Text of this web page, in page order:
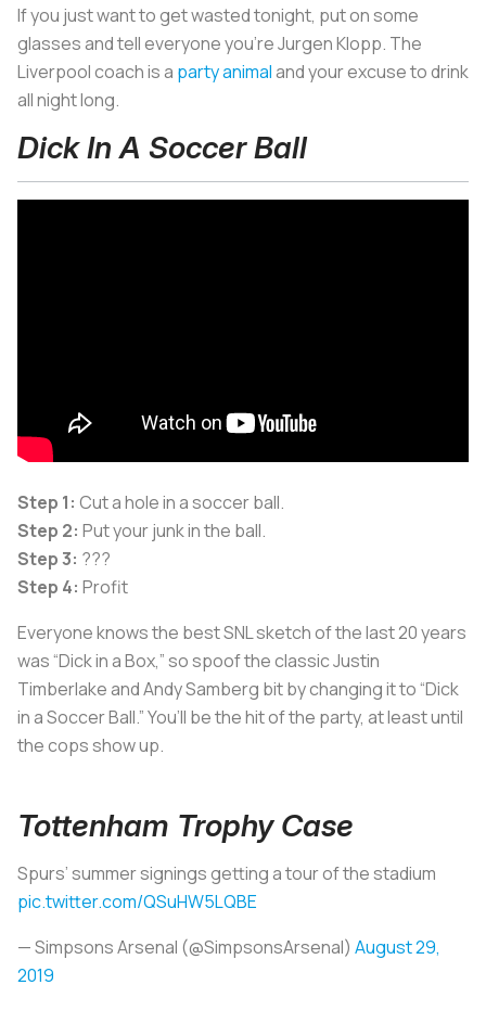
If you just want to get wasted tonight, put on some
glasses and tell everyone you’re Jurgen Klopp. The
Liverpool coach is a party animaland your excuse to drink
all night long.
Dick In A Soccer Ball
Step 1: Cut a hole in a soccer ball.
Step 2: Put your junk in the ball.
Step 3: ???
Step 4: Profit
Everyone knows the best SNL sketch of the last 20 years
was “Dick in a Box,” so spoof the classic Justin
Timberlake and Andy Samberg bit by changing it to “Dick
in a Soccer Ball.” You’ll be the hit of the party, at least until
the cops show up.
Tottenham Trophy Case
Spurs’ summer signings getting a tour of the stadium
pic.twitter.com/QSuHW5LQBE
— Simpsons Arsenal (@SimpsonsArsenal) August 29,
2019